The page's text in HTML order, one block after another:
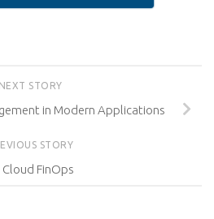
NEXT STORY
in Modern Applications
STORY
Cloud FinOps